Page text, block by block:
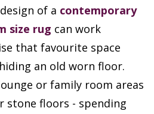
of a contemporary
size rug can work
that favourite space
an old worn floor.
or family room areas
stone floors - spending